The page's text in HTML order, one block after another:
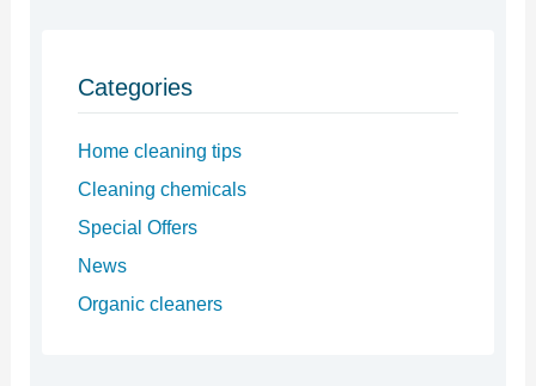
Categories
Home cleaning tips
Cleaning chemicals
Special Offers
News
Organic cleaners